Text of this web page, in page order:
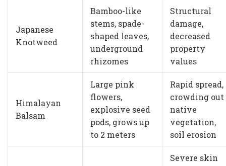
Japanese
Knotweed
Bamboo-like
stems, spade-
shaped leaves,
underground
rhizomes
Structural
damage,
decreased
property
values
Himalayan
Balsam
Large pink
flowers,
explosive seed
pods, grows up
to 2 meters
Rapid spread,
crowding out
native
vegetation,
soil erosion
Severe skin